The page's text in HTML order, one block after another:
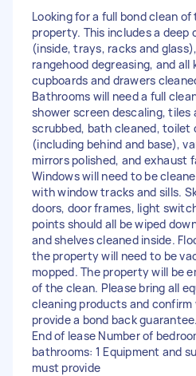
Looking for a full bond clean
property. This includes a deep
(inside, trays, racks and
rangehood degreasing, and all
cupboards and drawers
Bathrooms will need a full
shower screen descaling, tiles
scrubbed, bath cleaned, toilet
(including behind and base),
mirrors polished, and exhaust
Windows will need to be
with window tracks and sills.
doors, door frames, light
points should all be wiped
and shelves cleaned inside.
the property will need to be
mopped. The property will be
of the clean. Please bring all
cleaning products and
provide a bond back
End of lease Number of
bathrooms: 1 Equipment and
must provide